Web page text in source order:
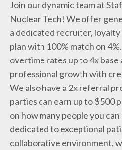
Join our dynamic team at
Nuclear Tech! We offer
a dedicated recruiter, loyalty
plan with 100% match on
overtime rates up to 4x
professional growth with
We also have a 2x referral
parties can earn up to $500
on how many people you
dedicated to exceptional
collaborative environment,